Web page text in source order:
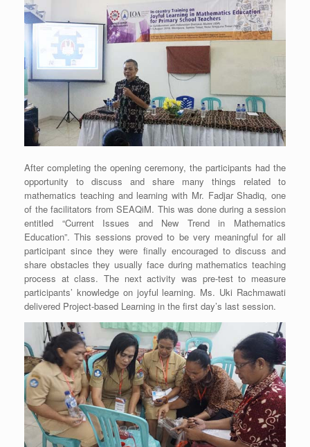
After completing the opening ceremony, the participants had the
opportunity to discuss and share many things related to
mathematics teaching and learning with Mr. Fadjar Shadiq, one
of the facilitators from SEAQiM. This was done during a session
entitled “Current Issues and New Trend in Mathematics
Education”. This sessions proved to be very meaningful for all
participant since they were finally encouraged to discuss and
share obstacles they usually face during mathematics teaching
process at class. The next activity was pre-test to measure
participants’ knowledge on joyful learning. Ms. Uki Rachmawati
delivered Project-based Learning in the first day’s last session.